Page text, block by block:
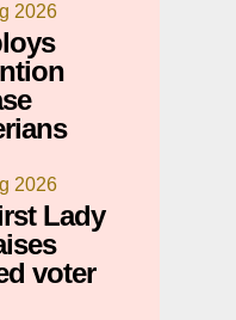
2026
2026
Lady
voter